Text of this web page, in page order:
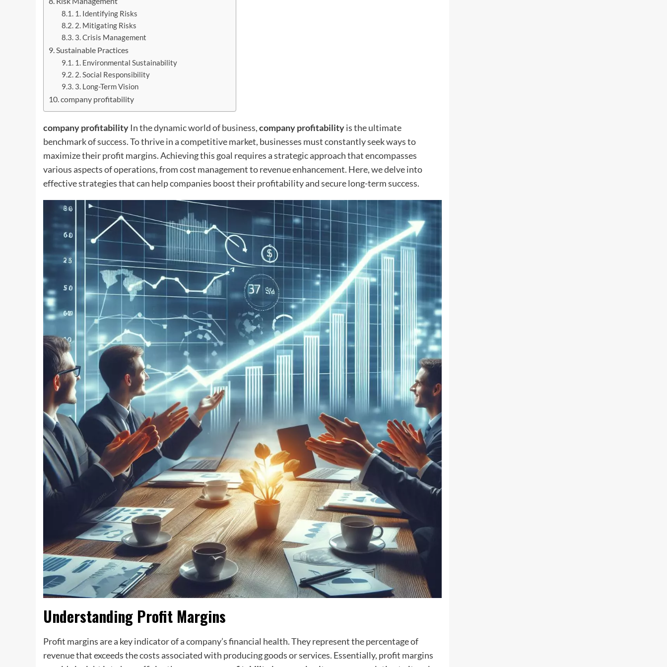
1. Identifying Risks
2. Mitigating Risks
3. Crisis Management
Sustainable Practices
1. Environmental Sustainability
2. Social Responsibility
3. Long-Term Vision
company profitability
company profitability In the dynamic world of business,company profitabilityis the ultimate
benchmark of success. To thrive in a competitive market, businesses must constantly seek ways to
maximize their profit margins. Achieving this goal requires a strategic approach that encompasses
various aspects of operations, from cost management to revenue enhancement. Here, we delve into
effective strategies that can help companies boost their profitability and secure long-term success.
Understanding Profit Margins
Profit margins are a key indicator of a company’s financial health. They represent the percentage of
revenue that exceeds the costs associated with producing goods or services. Essentially, profit margins